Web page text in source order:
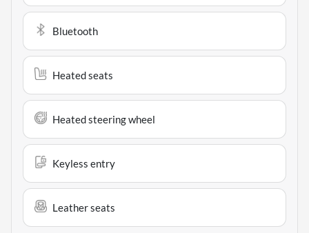
Bluetooth
Heated seats
Heated steering wheel
Keyless entry
Leather seats